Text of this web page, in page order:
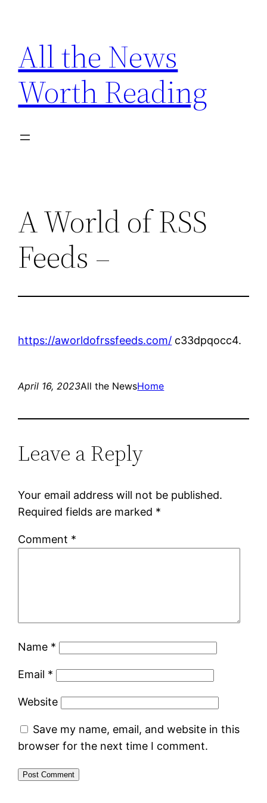
content
All the News
Worth Reading
A World of RSS
Feeds –
https://aworldofrssfeeds.com/ c33dpqocc4.
April 16, 2023All the NewsHome
Leave a Reply
Your email address will not be published.
Required fields are marked *
Comment *
Name *
Email *
Website
Save my name, email, and website in this
browser for the next time I comment.